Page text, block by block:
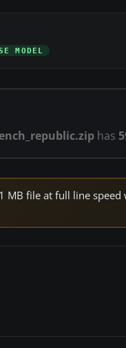
MODEL
has
MB file at full line